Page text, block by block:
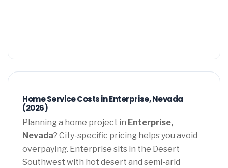
Home Service Costs in Enterprise, Nevada
(2026)
Planning a home project in Enterprise,
Nevada? City-specific pricing helps you avoid
overpaying. Enterprise sits in the Desert
Southwest with hot desert and semi-arid